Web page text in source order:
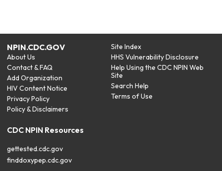
NPIN.CDC.GOV
About Us
Contact & FAQ
Add Organization
HIV Content Notice
Privacy Policy
Policy & Disclaimers
Site Index
HHS Vulnerability Disclosure
Help Using the CDC NPIN Web
Site
Search Help
Terms of Use
CDC NPIN Resources
gettested.cdc.gov
finddoxypep.cdc.gov